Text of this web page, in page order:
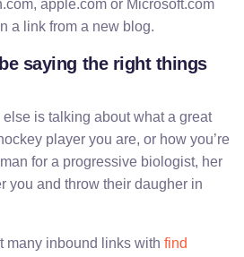
apple.com or Microsoft.com
a link from a new blog.
saying the right things
else is talking about what a great
player you are, or how you’re
for a progressive biologist, her
you and throw their daugher in
many inbound links with find